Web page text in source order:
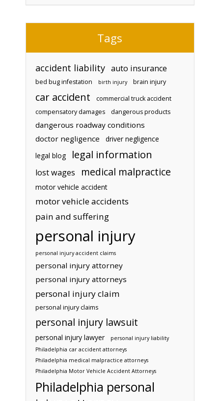
Tags
accident liability auto insurance
bed bug infestation birth injury brain injury
car accident
commercial truck accident
compensatory damages
dangerous products
dangerous roadway conditions
doctor negligence
driver negligence
legal blog
legal information
lost wages medical malpractice
motor vehicle accident
motor vehicle accidents
pain and suffering
personal injury
personal injury accident claims
personal injury attorney
personal injury attorneys
personal injury claim
personal injury claims
personal injury lawsuit
personal injury lawyer
personal injury liability
Philadelphia car accident attorneys
Philadelphia medical malpractice attorneys
Philadelphia Motor Vehicle Accident Attorneys
Philadelphia personal